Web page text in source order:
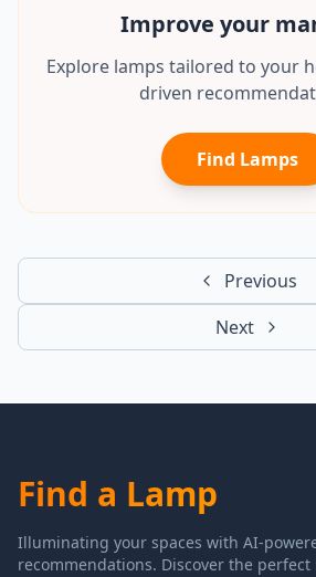
Improve your
Explore lamps tailored to your
driven
Find Lamps
Previous
Next
Find a Lamp
Illuminating your spaces with AI-
recommendations. Discover the